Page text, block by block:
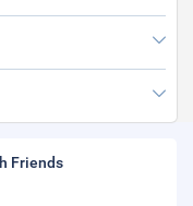
Friends